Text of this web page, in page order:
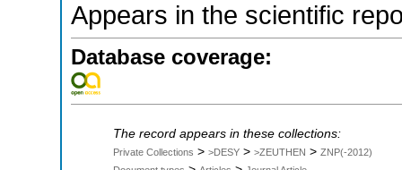
Appears in the scientific
Database coverage:
The record appears in these collections:
Private Collections > >DESY > >ZEUTHEN > ZNP(-2012)